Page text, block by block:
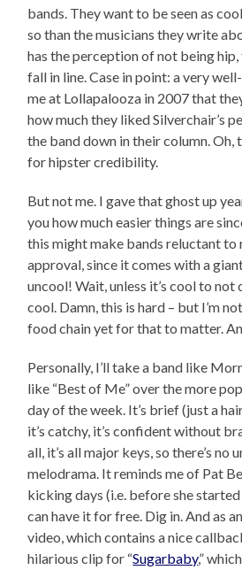
bands. They want to be seen as
so than the musicians they write
has the perception of not being
fall in line. Case in point: a very
me at Lollapalooza in 2007 that
how much they liked Silverchair’s
the band down in their column. Oh,
for hipster credibility.
But not me. I gave that ghost up
you how much easier things are
this might make bands reluctant to
approval, since it comes with a
uncool! Wait, unless it’s cool to not
cool. Damn, this is hard – but I’m
food chain yet for that to matter.
Personally, I’ll take a band like
like “Best of Me” over the more
day of the week. It’s brief (just a
it’s catchy, it’s confident without
all, it’s all major keys, so there’s no
melodrama. It reminds me of Pat
kicking days (i.e. before she
can have it for free. Dig in. And as
video, which contains a nice
hilarious clip for “Sugarbaby,”